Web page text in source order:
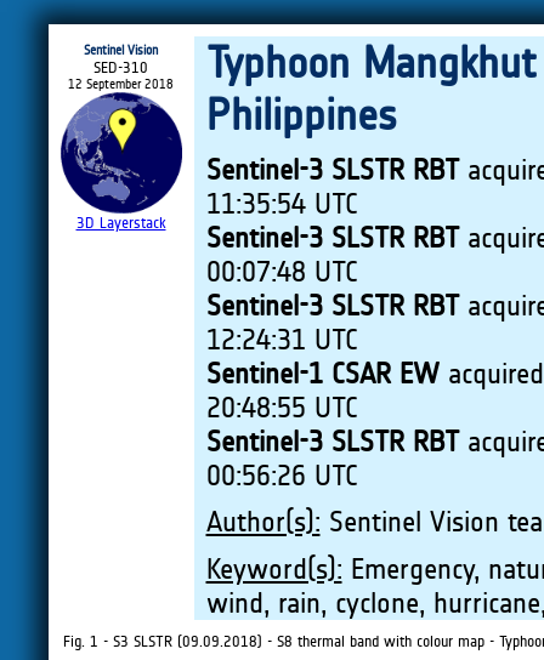
Sentinel Vision
SED-310
12 September 2018
3D Layerstack
Typhoon
Philippines
Sentinel-3 SLSTR RBT
11:35:54 UTC
Sentinel-3 SLSTR RBT
00:07:48 UTC
Sentinel-3 SLSTR RBT
12:24:31 UTC
Sentinel-1 CSAR EW
20:48:55 UTC
Sentinel-3 SLSTR RBT
00:56:26 UTC
Author(s): Sentinel Vision
Keyword(s): Emergency,
wind, rain, cyclone,
Fig. 1 - S3 SLSTR (09.09.2018) - S8 thermal band with colour map -